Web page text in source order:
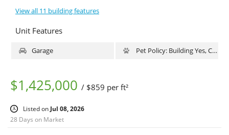
washer/dryer and central air. 4 West 21st Street is a full service
condop offering a newly refurbished on site gym, onsite parking,
a second floor common terrace and 24 hour doorman. The
building’s Flatiron location cannot be beat for a convenient and
exciting downtown life; off of Fifth Avenue with Madison Square
Park two short blocks away. Your lifestyle will truly blossom at 4
View all 11 building features
Unit Features
Garage Pet Policy: Building Yes, Cats Ok, DogsOk
$1,425,000 / $859 per ft²
Listed on Jul 08, 2026
28 Days on Market